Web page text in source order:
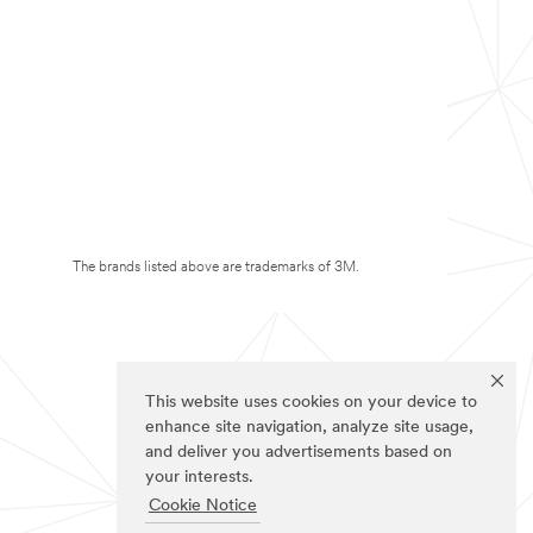
This website uses cookies on your device to
enhance site navigation, analyze site usage,
and deliver you advertisements based on
your interests.
Cookie Notice
The brands listed above are trademarks of 3M.